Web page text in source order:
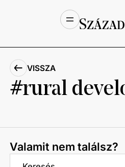
rural
VISSZA
Valamit nem találsz?